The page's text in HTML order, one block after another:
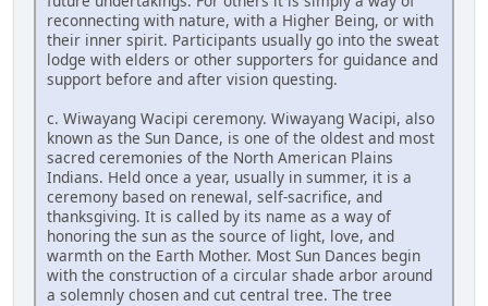
reconnecting with nature, with a Higher Being, or with
their inner spirit. Participants usually go into the sweat
lodge with elders or other supporters for guidance and
support before and after vision questing.
c. Wiwayang Wacipi ceremony. Wiwayang Wacipi, also
known as the Sun Dance, is one of the oldest and most
sacred ceremonies of the North American Plains
Indians. Held once a year, usually in summer, it is a
ceremony based on renewal, self-sacrifice, and
thanksgiving. It is called by its name as a way of
honoring the sun as the source of light, love, and
warmth on the Earth Mother. Most Sun Dances begin
with the construction of a circular shade arbor around
a solemnly chosen and cut central tree. The tree